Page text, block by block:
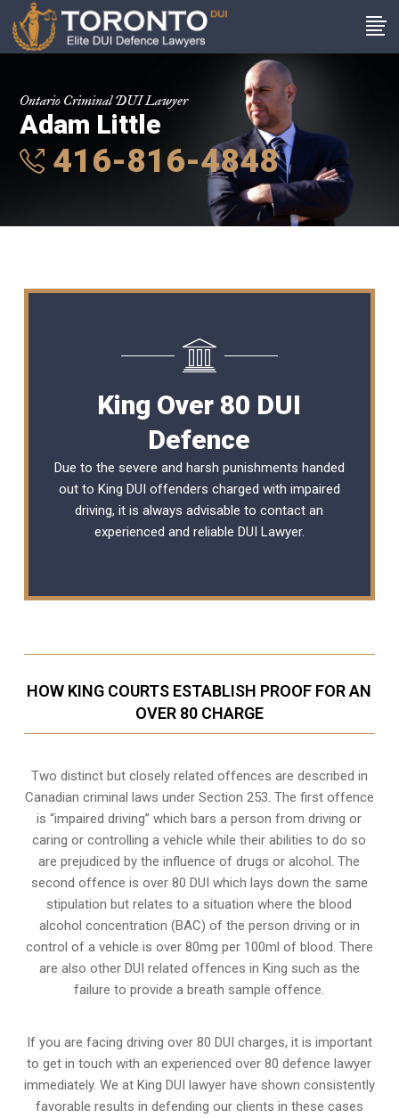
Ontario Criminal DUI Lawyer
Adam Little
416-816-4848
King Over 80 DUI
Defence
Due to the severe and harsh punishments handed
out to King DUI offenders charged with impaired
driving, it is always advisable to contact an
experienced and reliable DUI Lawyer.
HOW KING COURTS ESTABLISH PROOF FOR AN
OVER 80 CHARGE
Two distinct but closely related offences are described in
Canadian criminal laws under Section 253. The first offence
is “impaired driving” which bars a person from driving or
caring or controlling a vehicle while their abilities to do so
are prejudiced by the influence of drugs or alcohol. The
second offence is over 80 DUI which lays down the same
stipulation but relates to a situation where the blood
alcohol concentration (BAC) of the person driving or in
control of a vehicle is over 80mg per 100ml of blood. There
are also other DUI related offences in King such as the
failure to provide a breath sample offence.
If you are facing driving over 80 DUI charges, it is important
to get in touch with an experienced over 80 defence lawyer
immediately. We at King DUI lawyer have shown consistently
favorable results in defending our clients in these cases